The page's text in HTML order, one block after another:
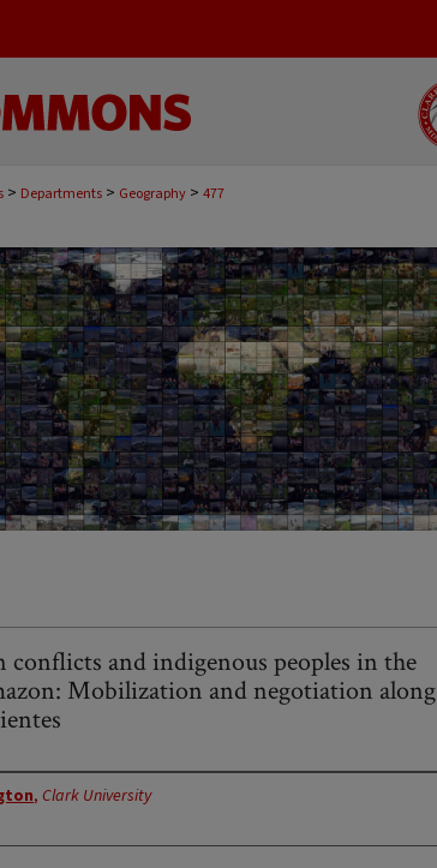
> Departments > Geography > 477
conflicts and indigenous peoples in the
Mobilization and negotiation along
, Clark University